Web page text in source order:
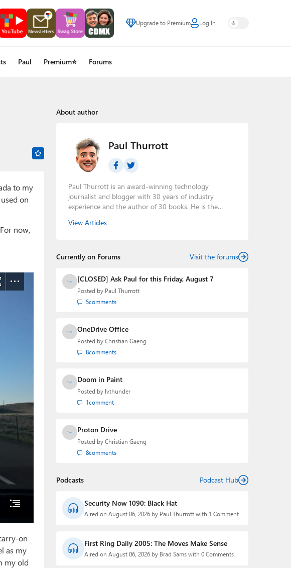
Upgrade to Premium Log In
Paul Premium⭐ Forums
to my
on
now,
on
as my
my old
About author
Paul Thurrott
Paul Thurrott is an award-winning technology
journalist and blogger with 30 years of industry
experience and the author of 30 books. He is the
podcasts:Windows Weekly
technology analyst at Windows IT Pro and the creator
the Major Domo of Thurrott.com while at BWW Media
Group from 2015 to 2023. You can reach Paul via
Twitter
View Articles
Currently on Forums Visit the forums
[CLOSED] Ask Paul for this Friday, August 7
Posted by Paul Thurrott
5comments
OneDrive Office
Posted by Christian Gaeng
8comments
Doom in Paint
Posted by lvthunder
1comment
Proton Drive
Posted by Christian Gaeng
8comments
Podcasts Podcast Hub
Security Now 1090: Black Hat
Aired on August 06, 2026 by Paul Thurrott with 1 Comment
First Ring Daily 2005: The Moves Make Sense
Aired on August 06, 2026 by Brad Sams with 0 Comments